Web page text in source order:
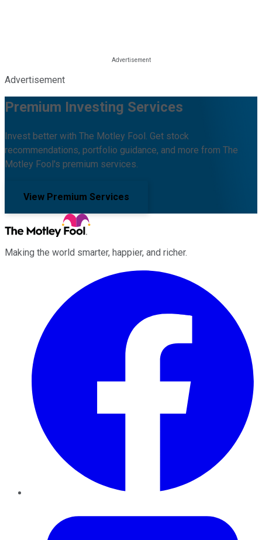
Advertisement
Premium Investing Services
Invest better with The Motley Fool. Get stock
recommendations, portfolio guidance, and more from The
Motley Fool's premium services.
View Premium Services
Making the world smarter, happier, and richer.